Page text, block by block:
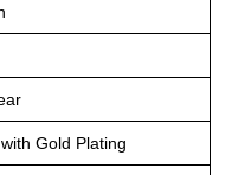
Gold Plating